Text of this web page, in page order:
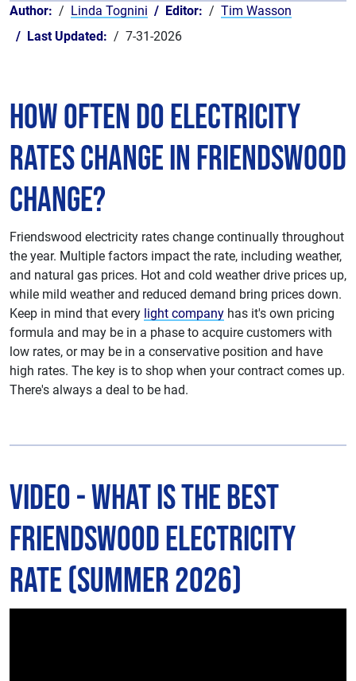
Author: Linda Tognini Editor:
Tim Wasson
Last Updated:
7-31-2026
How Often do Electricity
Rates Change in Friendswood
Change?
Friendswood electricity rates change continually throughout
the year. Multiple factors impact the rate, including weather,
and natural gas prices. Hot and cold weather drive prices up,
while mild weather and reduced demand bring prices down.
Keep in mind that every light company has it's own pricing
formula and may be in a phase to acquire customers with
low rates, or may be in a conservative position and have
high rates. The key is to shop when your contract comes up.
There's always a deal to be had.
Video - What is The Best
Friendswood Electricity
Rate (Summer 2026)